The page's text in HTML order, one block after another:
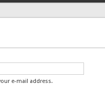
e-mail address.